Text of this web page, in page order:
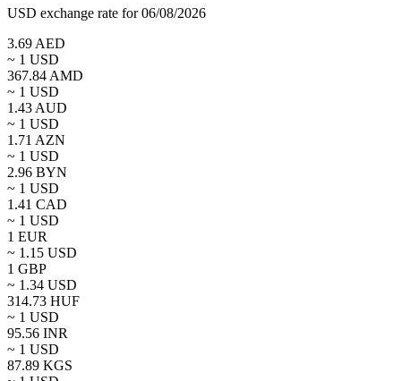
USD exchange rate for 06/08/2026
3.69 AED
~ 1 USD
367.84 AMD
~ 1 USD
1.43 AUD
~ 1 USD
1.71 AZN
~ 1 USD
2.96 BYN
~ 1 USD
1.41 CAD
~ 1 USD
1 EUR
~ 1.15 USD
1 GBP
~ 1.34 USD
314.73 HUF
~ 1 USD
95.56 INR
~ 1 USD
87.89 KGS